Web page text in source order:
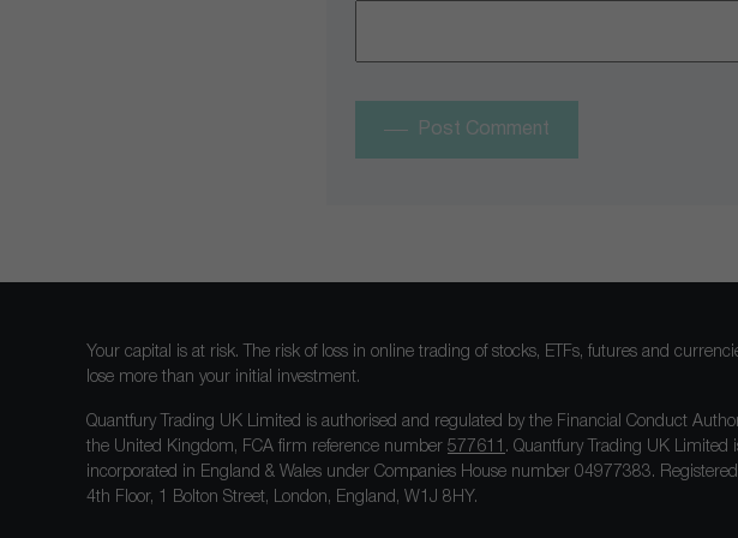
Post Comment
Your capital is at risk. The risk of loss in online trading of stocks, ETFs, futures and
lose more than your initial investment.
Quantfury Trading UK Limited is authorised and regulated by the Financial Conduct
the United Kingdom, FCA firm reference number 577611 . Quantfury Trading UK Limited
incorporated in England & Wales under Companies House number 04977383. Registered
4th Floor, 1 Bolton Street, London, England, W1J 8HY.